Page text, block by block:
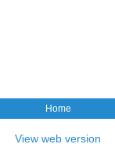
Home
View web version